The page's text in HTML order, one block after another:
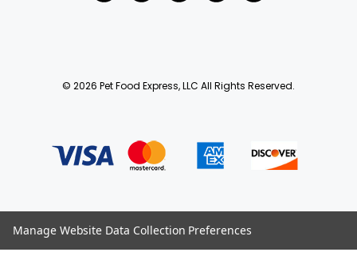
© 2026 Pet Food Express, LLC All Rights Reserved.
Manage Website Data Collection Preferences